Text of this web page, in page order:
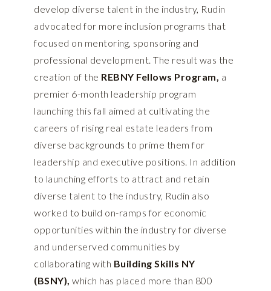
develop diverse talent in the industry, Rudin
advocated for more inclusion programs that
focused on mentoring, sponsoring and
professional development. The result was the
creation of the REBNY Fellows Program, a
premier 6-month leadership program
launching this fall aimed at cultivating the
careers of rising real estate leaders from
diverse backgrounds to prime them for
leadership and executive positions. In addition
to launching efforts to attract and retain
diverse talent to the industry, Rudin also
worked to build on-ramps for economic
opportunities within the industry for diverse
and underserved communities by
collaborating with Building Skills NY
(BSNY), which has placed more than 800